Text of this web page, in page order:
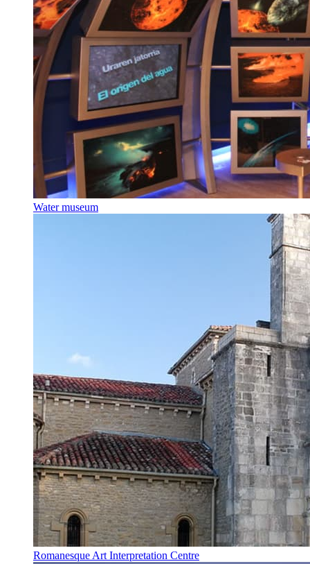
Water museum
Romanesque Art Interpretation Centre